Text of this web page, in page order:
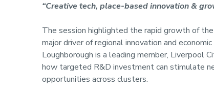
“Creative tech, place-based innovation &
The session highlighted the rapid growth of
major driver of regional innovation and
Loughborough is a leading member, Liverpool
how targeted R&D investment can stimulate
opportunities across clusters.